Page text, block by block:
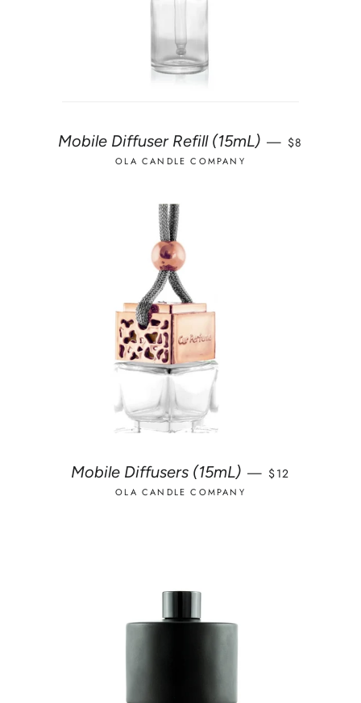
Mobile Diffuser Refill (15mL) — REGULAR
$8
OLA CANDLE COMPANY
Mobile Diffusers (15mL) — REGULAR
$12
OLA CANDLE COMPANY